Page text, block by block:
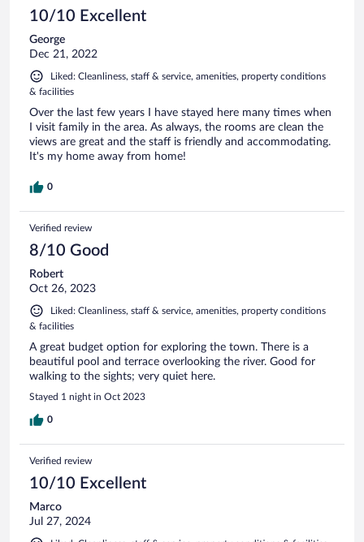
10/10 Excellent
George
Dec 21, 2022
Liked: Cleanliness, staff & service, amenities, property conditions
& facilities
Over the last few years I have stayed here many times when
I visit family in the area. As always, the rooms are clean the
views are great and the staff is friendly and accommodating.
It's my home away from home!
0
Verified review
8/10 Good
Robert
Oct 26, 2023
Liked: Cleanliness, staff & service, amenities, property conditions
& facilities
A great budget option for exploring the town. There is a
beautiful pool and terrace overlooking the river. Good for
walking to the sights; very quiet here.
Stayed 1 night in Oct 2023
0
Verified review
10/10 Excellent
Marco
Jul 27, 2024